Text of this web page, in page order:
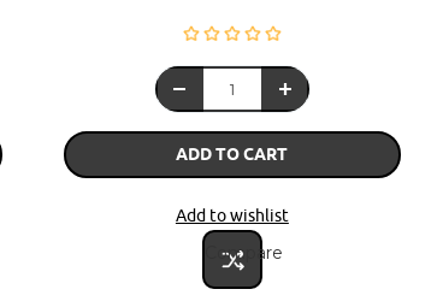
ADD TO CART
Add to wishlist
Compare